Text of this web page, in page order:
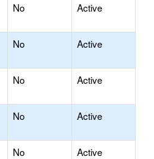
No Active
No Active
No Active
No Active
No Active